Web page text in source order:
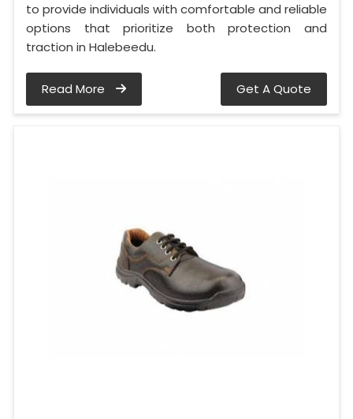
to provide individuals with comfortable and reliable
options that prioritize both protection and
traction in Halebeedu.
Read More Get A Quote